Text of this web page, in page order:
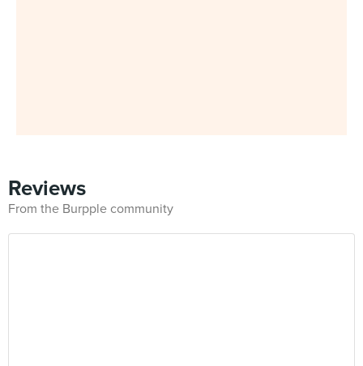
Reviews
From the Burpple community